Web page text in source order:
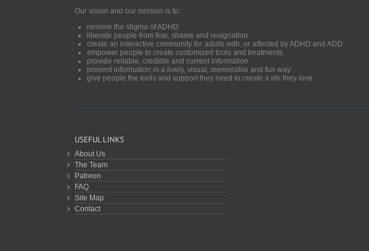
Our vision and our mission is to:
remove the stigma of ADHD
liberate people from fear, shame and resignation
create an interactive community for adults with, or affected by ADHD and ADD
empower people to create customized tools and treatments
provide reliable, credible and current information
present information in a lively, visual, memorable and fun way
give people the tools and support they need to create a life they love
USEFUL LINKS
About Us
The Team
Patreon
FAQ
Site Map
Contact